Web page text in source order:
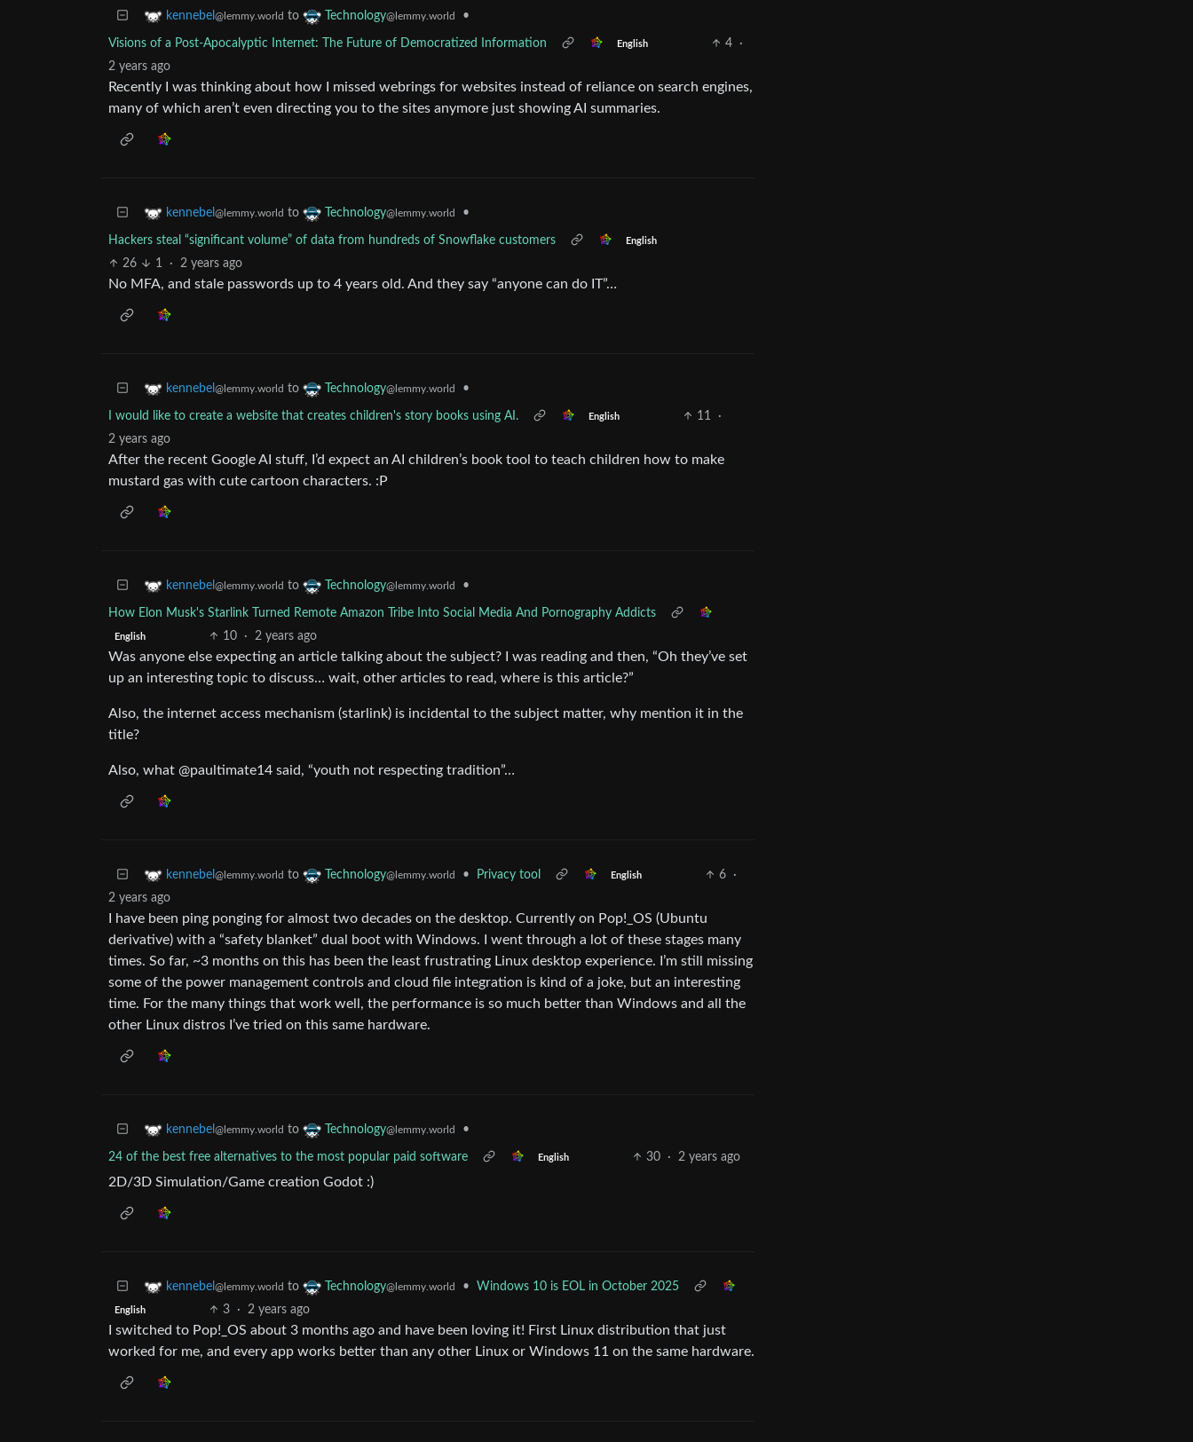
kennebel @lemmy.world to Technology@lemmy.world •
Visions of a Post-Apocalyptic Internet: The Future of Democratized Information English 4
·
2 years ago
Recently I was thinking about how I missed webrings for websites instead of reliance on search engines,
many of which aren’t even directing you to the sites anymore just showing AI summaries.
kennebel @lemmy.world to Technology@lemmy.world •
Hackers steal “significant volume” of data from hundreds of Snowflake customers English
26 1 · 2 years ago
No MFA, and stale passwords up to 4 years old. And they say “anyone can do IT”…
kennebel @lemmy.world to Technology@lemmy.world •
I would like to create a website that creates children's story books using AI. English 11
·
2 years ago
After the recent Google AI stuff, I’d expect an AI children’s book tool to teach children how to make
mustard gas with cute cartoon characters. :P
kennebel @lemmy.world to Technology@lemmy.world •
How Elon Musk's Starlink Turned Remote Amazon Tribe Into Social Media And Pornography Addicts
English 10 · 2 years ago
Was anyone else expecting an article talking about the subject? I was reading and then, “Oh they’ve set
up an interesting topic to discuss… wait, other articles to read, where is this article?”
Also, the internet access mechanism (starlink) is incidental to the subject matter, why mention it in the
title?
Also, what @paultimate14 said, “youth not respecting tradition”…
kennebel @lemmy.world to Technology@lemmy.world • Privacy tool English 6
·
2 years ago
I have been ping ponging for almost two decades on the desktop. Currently on Pop!_OS (Ubuntu
derivative) with a “safety blanket” dual boot with Windows. I went through a lot of these stages many
times. So far, ~3 months on this has been the least frustrating Linux desktop experience. I’m still missing
some of the power management controls and cloud file integration is kind of a joke, but an interesting
time. For the many things that work well, the performance is so much better than Windows and all the
other Linux distros I’ve tried on this same hardware.
kennebel @lemmy.world to Technology@lemmy.world •
24 of the best free alternatives to the most popular paid software English 30 · 2 years ago
2D/3D Simulation/Game creation Godot :)
kennebel @lemmy.world to Technology@lemmy.world • Windows 10 is EOL in October 2025
English 3 · 2 years ago
I switched to Pop!_OS about 3 months ago and have been loving it! First Linux distribution that just
worked for me, and every app works better than any other Linux or Windows 11 on the same hardware.